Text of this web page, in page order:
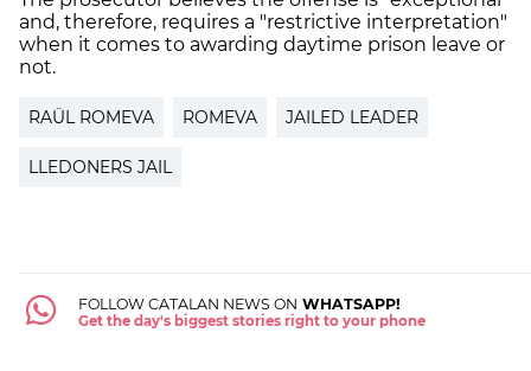
and, therefore, requires a "restrictive interpretation"
when it comes to awarding daytime prison leave or
not.
RAÜL ROMEVA ROMEVA JAILED LEADER
LLEDONERS JAIL
FOLLOW CATALAN NEWS ON WHATSAPP!
Get the day's biggest stories right to your phone